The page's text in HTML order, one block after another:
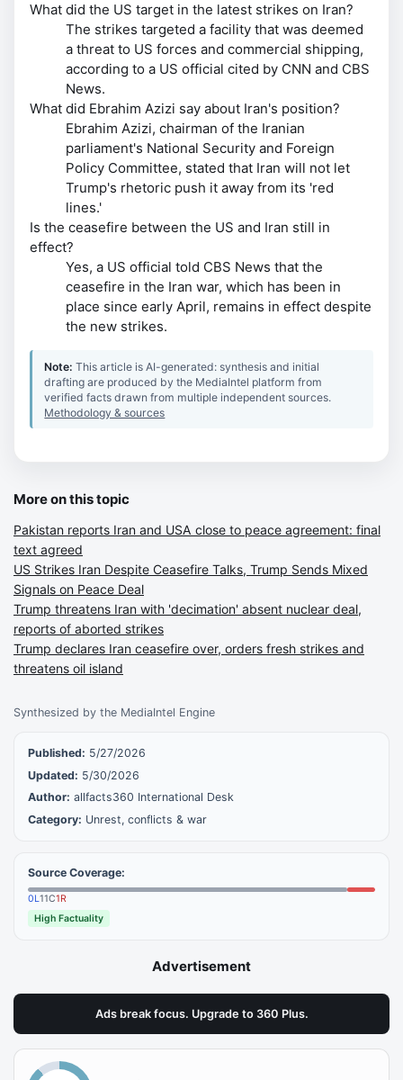
Synthesized by the MediaIntel Engine
Published: 5/27/2026
Updated: 5/30/2026
Author: allfacts360 International Desk
Category: Unrest, conflicts & war
Source Coverage:
0L11C1R
High Factuality
Advertisement
Ads break focus. Upgrade to 360 Plus.
What did the US target in the latest strikes on Iran?
The strikes targeted a facility that was deemed
a threat to US forces and commercial shipping,
according to a US official cited by CNN and CBS
News.
What did Ebrahim Azizi say about Iran's position?
Ebrahim Azizi, chairman of the Iranian
parliament's National Security and Foreign
Policy Committee, stated that Iran will not let
Trump's rhetoric push it away from its 'red
lines.'
Is the ceasefire between the US and Iran still in
effect?
Yes, a US official told CBS News that the
ceasefire in the Iran war, which has been in
place since early April, remains in effect despite
the new strikes.
Note:This article is AI-generated: synthesis and initial
drafting are produced by the MediaIntel platform from
verified facts drawn from multiple independent sources.
Methodology & sources
More on this topic
Pakistan reports Iran and USA close to peace agreement: final
text agreed
US Strikes Iran Despite Ceasefire Talks, Trump Sends Mixed
Signals on Peace Deal
Trump threatens Iran with 'decimation' absent nuclear deal,
reports of aborted strikes
Trump declares Iran ceasefire over, orders fresh strikes and
threatens oil island